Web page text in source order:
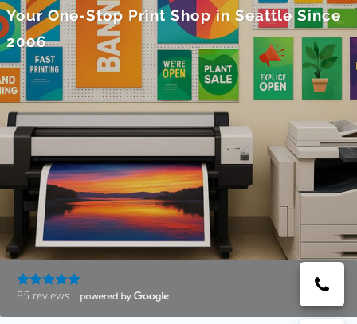
Your One-Stop Print Shop in Seattle Since
2006
85 reviews